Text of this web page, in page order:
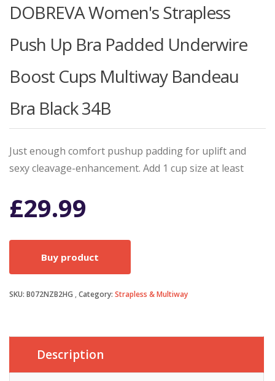
DOBREVA Women's Strapless
Push Up Bra Padded Underwire
Boost Cups Multiway Bandeau
Bra Black 34B
Just enough comfort pushup padding for uplift and
sexy cleavage-enhancement. Add 1 cup size at least
£29.99
Buy product
SKU: B072NZB2HG Category: Strapless & Multiway
Description